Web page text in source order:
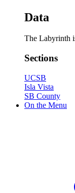
Data
The Labyrinth
Sections
UCSB
Isla Vista
SB County
On the Menu